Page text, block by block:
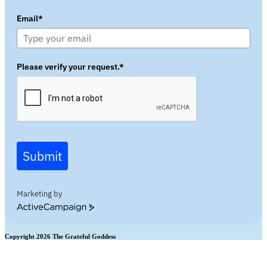
Email*
Please verify your request.*
Submit
Marketing by
ActiveCampaign
Copyright 2026 The Grateful Goddess